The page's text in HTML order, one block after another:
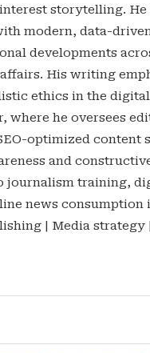
storytelling.
modern, data-
developments
His writing
ethics in the
where he oversees
optimized content
and
journalism training,
news consumption
| Media strategy